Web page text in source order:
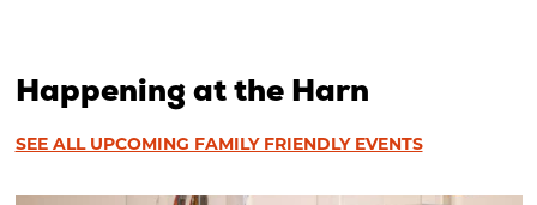
Happening at the Harn
SEE ALL UPCOMING FAMILY FRIENDLY EVENTS